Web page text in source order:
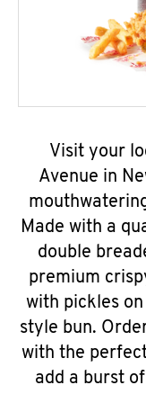
Visit your
Avenue in
Made with a
double
premium
with pickles
style bun.
with the
add a burst